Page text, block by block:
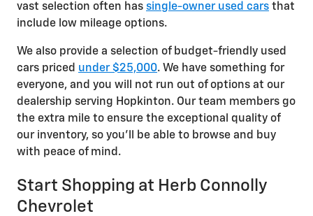
vast selection often has single-owner used cars that
include low mileage options.
We also provide a selection of budget-friendly used
cars priced under $25,000. We have something for
everyone, and you will not run out of options at our
dealership serving Hopkinton. Our team members go
the extra mile to ensure the exceptional quality of
our inventory, so you'll be able to browse and buy
with peace of mind.
Start Shopping at Herb Connolly
Chevrolet